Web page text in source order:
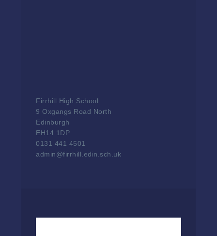
Firrhill High School
9 Oxgangs Road North
Edinburgh
EH14 1DP
0131 441 4501
admin@firrhill.edin.sch.uk